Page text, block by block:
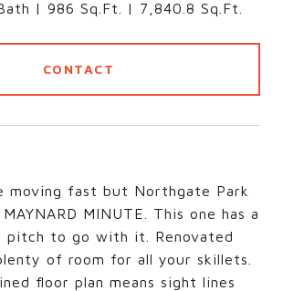
986 Sq.Ft. 7,840.8 Sq.Ft.
CONTACT
moving fast but Northgate Park
MINUTE. This one has a
pitch to go with it. Renovated
of room for all your skillets.
floor plan means sight lines